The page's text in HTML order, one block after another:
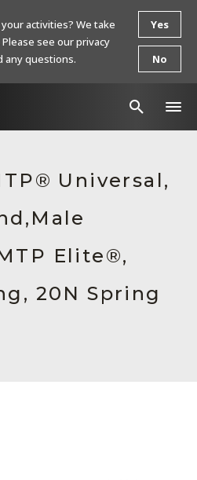
Universal,
Elite®,
20N Spring
activities? We take
see our privacy
any questions.
Yes
No